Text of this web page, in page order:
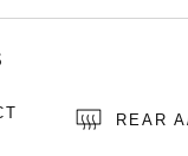
REAR